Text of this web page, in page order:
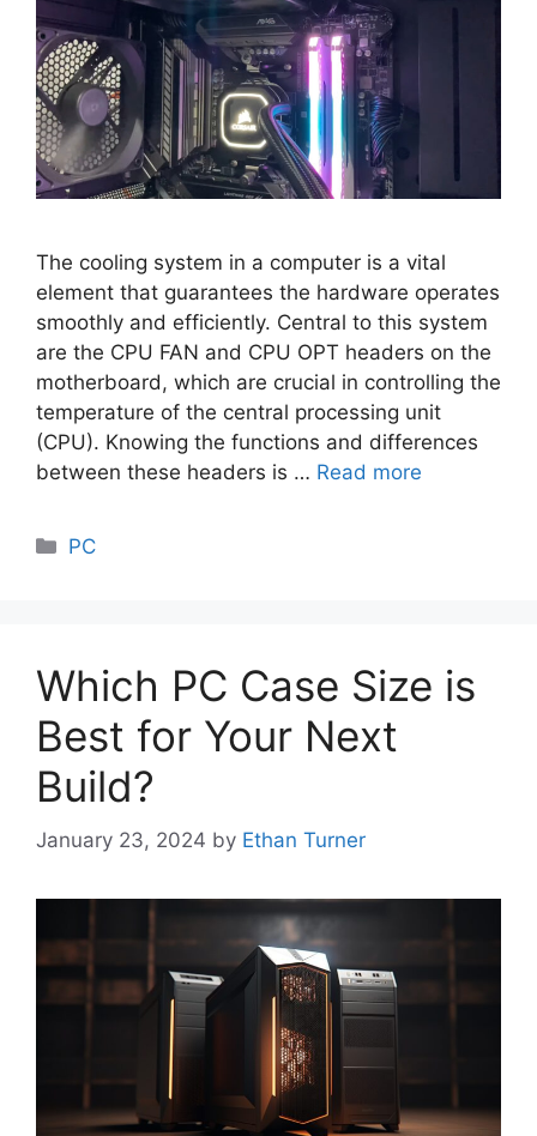
The cooling system in a computer is a vital
element that guarantees the hardware operates
smoothly and efficiently. Central to this system
are the CPU FAN and CPU OPT headers on the
motherboard, which are crucial in controlling the
temperature of the central processing unit
(CPU). Knowing the functions and differences
between these headers is … Read more
Categories
PC
Which PC Case Size is
Best for Your Next
Build?
January 23, 2024 by Ethan Turner